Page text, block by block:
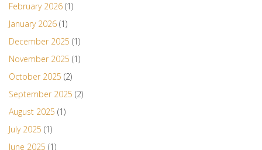
February 2026 (1)
January 2026 (1)
December 2025 (1)
November 2025 (1)
October 2025 (2)
September 2025 (2)
August 2025 (1)
July 2025 (1)
June 2025 (1)